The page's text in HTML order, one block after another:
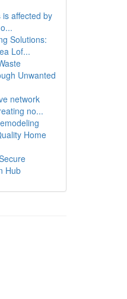
affected by
Solutions:
Lof...
Unwanted
network
no...
Home
Hub